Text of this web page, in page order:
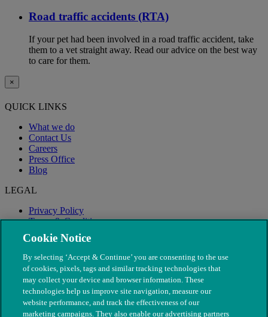
Road traffic accidents (RTA)
If your pet had been involved in a road traffic accident, take
them to a vet straight away. Read our advice on the best way
to care for them.
×
QUICK LINKS
What we do
Contact Us
Careers
Press Office
Blog
LEGAL
Privacy Policy
Terms & Conditions
Modern Slavery
Cookie Notice
By selecting ‘Accept & Continue’ you are consenting to the use
of cookies, pixels, tags and similar tracking technologies that
may collect your device and browser information. These
technologies help us improve site navigation, measure our
website performance, and track the effectiveness of our
marketing campaigns. They also enable our advertising partners